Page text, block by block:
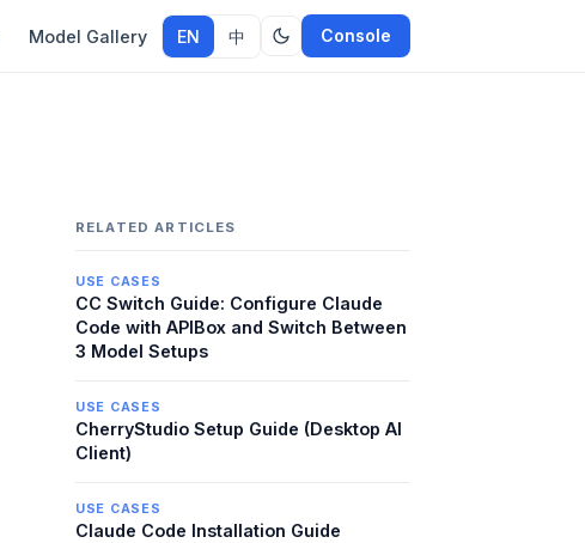
Model Gallery EN 中 Console
RELATED ARTICLES
USE CASES
CC Switch Guide: Configure Claude
Code with APIBox and Switch Between
3 Model Setups
USE CASES
CherryStudio Setup Guide (Desktop AI
Client)
USE CASES
Claude Code Installation Guide